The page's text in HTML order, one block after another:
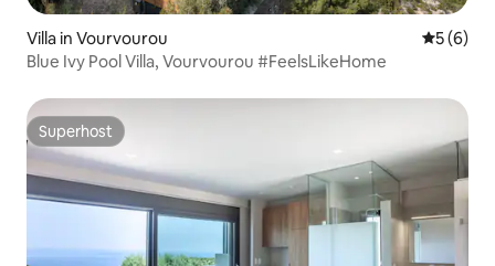
Villa in Vourvourou 5 out of
5 (6)
Blue Ivy Pool Villa, Vourvourou #FeelsLikeHome
Superhost
Superhost